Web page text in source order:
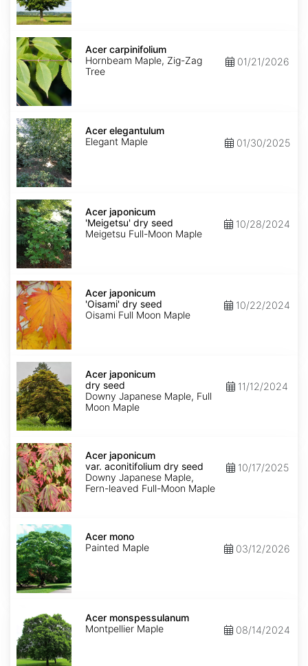
Acer
carpinifolium
Acer carpinifolium
Hornbeam Maple, Zig-Zag
Tree
01/21/2026
Acer
elegantulum
Acer elegantulum
Elegant Maple
01/30/2025
Acer
japonicum
'Meigetsu'
dry
seed
Acer japonicum
'Meigetsu' dry seed
Meigetsu Full-Moon Maple
10/28/2024
Acer
japonicum
'Oisami'
dry
seed
Acer japonicum
'Oisami' dry seed
Oisami Full Moon Maple
10/22/2024
Acer
japonicum
dry
seed
Acer japonicum
dry seed
Downy Japanese Maple, Full
Moon Maple
11/12/2024
Acer
japonicum
var.
aconitifolium
dry
seed
Acer japonicum
var. aconitifolium dry seed
Downy Japanese Maple,
Fern-leaved Full-Moon Maple
10/17/2025
Acer
mono
Acer mono
Painted Maple
03/12/2026
monspessulanumAcer monspessulanum
Montpellier Maple
08/14/2024